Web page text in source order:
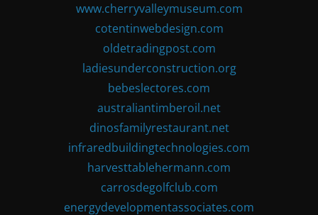
www.cherryvalleymuseum.com
cotentinwebdesign.com
oldetradingpost.com
ladiesunderconstruction.org
bebeslectores.com
australiantimberoil.net
dinosfamilyrestaurant.net
infraredbuildingtechnologies.com
harvesttablehermann.com
carrosdegolfclub.com
energydevelopmentassociates.com